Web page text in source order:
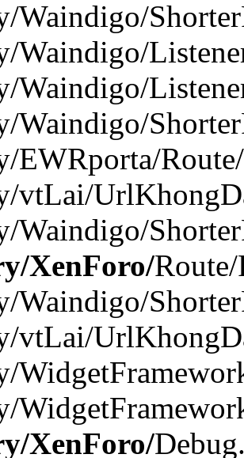
Waindigo/
Waindigo/
Waindigo/
Waindigo/
EWRporta/
vtLai/
Waindigo/
XenForo/
Waindigo/
vtLai/
XenForo/